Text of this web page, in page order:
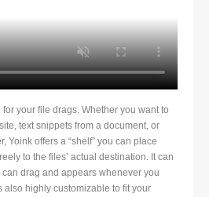
your file drags. Whether you want to
text snippets from a document, or
Yoink offers a “shelf” you can place
to the files’ actual destination. It can
drag and appears whenever you
also highly customizable to fit your